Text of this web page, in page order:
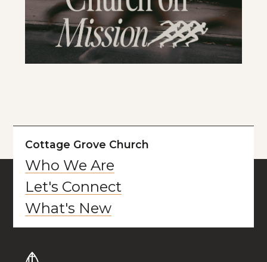
Cottage Grove Church
Who We Are
Let's Connect
What's New